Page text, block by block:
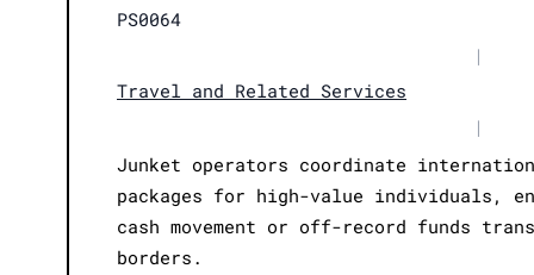
PS0064
|
Travel and Related Services
|
Junket operators coordinate
packages for high-value individuals,
cash movement or off-record funds
borders.